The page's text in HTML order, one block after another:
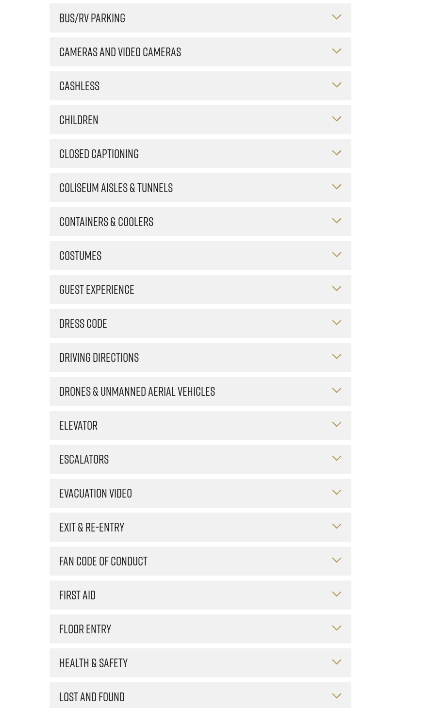
BUS/RV PARKING
CAMERAS AND VIDEO CAMERAS
CASHLESS
CHILDREN
CLOSED CAPTIONING
COLISEUM AISLES & TUNNELS
CONTAINERS & COOLERS
COSTUMES
GUEST EXPERIENCE
DRESS CODE
DRIVING DIRECTIONS
DRONES & UNMANNED AERIAL VEHICLES
ELEVATOR
ESCALATORS
EVACUATION VIDEO
EXIT & RE-ENTRY
FAN CODE OF CONDUCT
FIRST AID
FLOOR ENTRY
HEALTH & SAFETY
LOST AND FOUND